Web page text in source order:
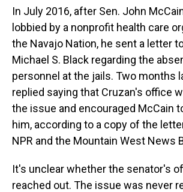
In July 2016, after Sen. John
lobbied by a nonprofit health care
the Navajo Nation, he sent a letter
Michael S. Black regarding the
personnel at the jails. Two months
replied saying that Cruzan's office
the issue and encouraged McCain
him, according to a copy of the
NPR and the Mountain West News
It's unclear whether the senator's
reached out. The issue was never